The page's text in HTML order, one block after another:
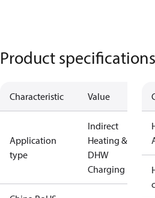
Product specifications
Characteristic Value
Application
type
Indirect
Heating &
DHW
Charging